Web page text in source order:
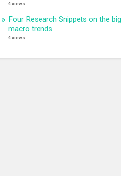
4 views
Four Research Snippets on the big
macro trends
4 views